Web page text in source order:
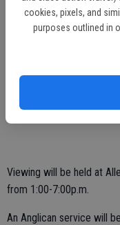
cookies, pixels, and
purposes outlined in
grandchildren. Julia
brothers, David
Memorial contributions
Stanislaus County or
Viewing will be held at
from 1:00-7:00p.m.
An Anglican service will